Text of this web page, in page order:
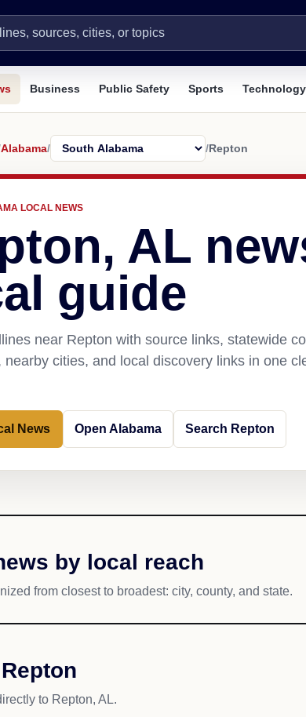
Business Public Safety Sports Technology
Alabama/ /Repton
LOCAL NEWS
AL
guide
near Repton with source links, statewide
nearby cities, and local discovery links in one
News Open Alabama Search Repton
by local reach
from closest to broadest: city, county, and state.
to Repton, AL.